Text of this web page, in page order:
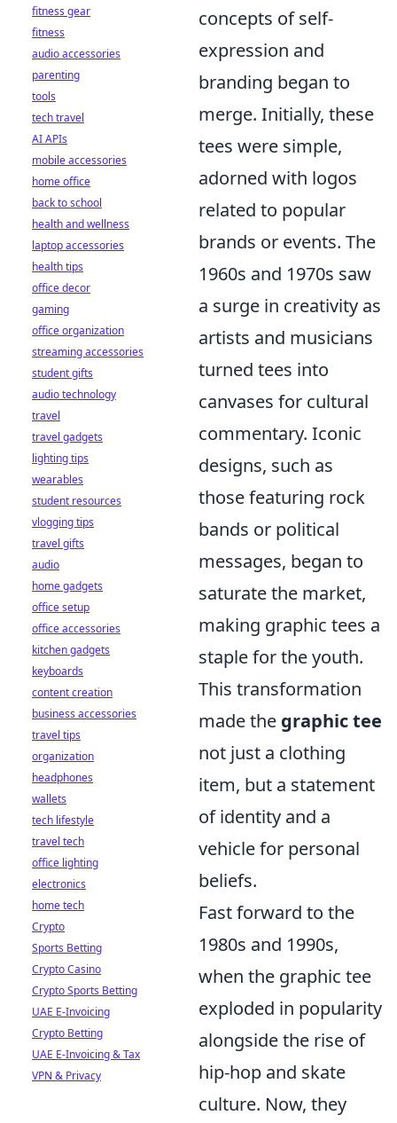
concepts of self-
expression and
branding began to
merge. Initially, these
tees were simple,
adorned with logos
related to popular
brands or events. The
1960s and 1970s saw
a surge in creativity as
artists and musicians
turned tees into
canvases for cultural
commentary. Iconic
designs, such as
those featuring rock
bands or political
messages, began to
saturate the market,
making graphic tees a
staple for the youth.
This transformation
made the graphic tee
not just a clothing
item, but a statement
of identity and a
vehicle for personal
beliefs.
Fast forward to the
1980s and 1990s,
when the graphic tee
exploded in popularity
alongside the rise of
hip-hop and skate
culture. Now, they
fitness gear
fitness
audio accessories
parenting
tools
tech travel
AI APIs
mobile accessories
home office
back to school
health and wellness
laptop accessories
health tips
office decor
gaming
office organization
streaming accessories
student gifts
audio technology
travel
travel gadgets
lighting tips
wearables
student resources
vlogging tips
travel gifts
audio
home gadgets
office setup
office accessories
kitchen gadgets
keyboards
content creation
business accessories
travel tips
organization
headphones
wallets
tech lifestyle
travel tech
office lighting
electronics
home tech
Crypto
Sports Betting
Crypto Casino
Crypto Sports Betting
UAE E-Invoicing
Crypto Betting
UAE E-Invoicing & Tax
VPN & Privacy